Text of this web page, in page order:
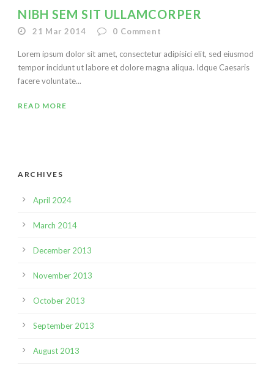
NIBH SEM SIT ULLAMCORPER
21 Mar 2014 0 Comment
Lorem ipsum dolor sit amet, consectetur adipisici elit, sed eiusmod
tempor incidunt ut labore et dolore magna aliqua. Idque Caesaris
facere voluntate...
READ MORE
ARCHIVES
April 2024
March 2014
December 2013
November 2013
October 2013
September 2013
August 2013